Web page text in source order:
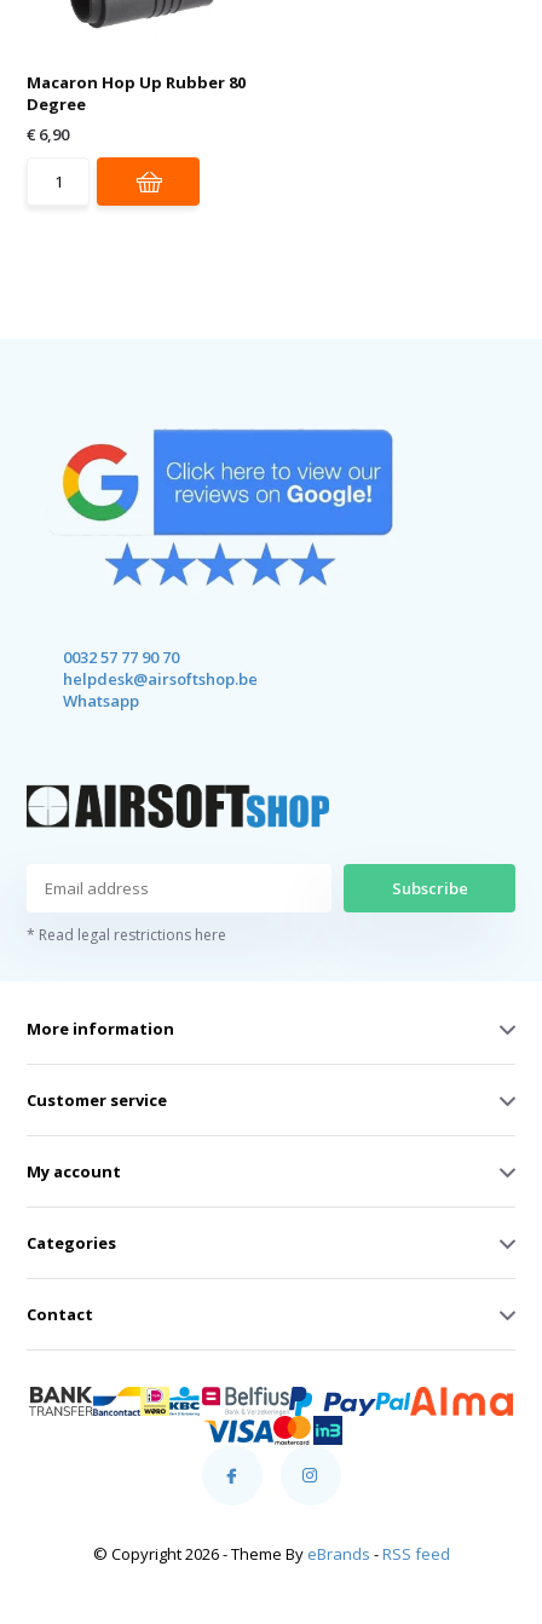
Macaron Hop Up Rubber 80
Degree
€ 6,90
0032 57 77 90 70
helpdesk@airsoftshop.be
Whatsapp
Subscribe
* Read legal restrictions here
More information
Customer service
My account
Categories
Contact
© Copyright 2026 - Theme By eBrands -RSS feed